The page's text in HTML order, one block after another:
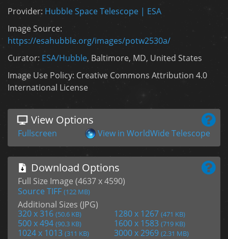
Provider: Hubble Space Telescope | ESA
Image Source:
https://esahubble.org/images/potw2530a/
Curator: ESA/Hubble, Baltimore, MD, United States
Image Use Policy: Creative Commons Attribution 4.0
International License
View Options
Fullscreen View in WorldWide Telescope
Download Options
Full Size Image (4637 x 4590)
Source TIFF (122 MB)
Additional Sizes (JPG)
320 x 316 (50.6 KB) 1280 x 1267 (471 KB)
500 x 494 (90.3 KB) 1600 x 1583 (719 KB)
1024 x 1013 (311 KB) 3000 x 2969 (2.31 MB)